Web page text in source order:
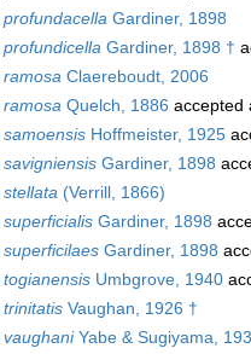
Gardiner, 1898
Gardiner, 1898 †
Claereboudt, 2006
Quelch, 1886 accepted
Hoffmeister, 1925
Gardiner, 1898
(Verrill, 1866)
Gardiner, 1898
Gardiner, 1898
Umbgrove, 1940
Vaughan, 1926 †
Yabe & Sugiyama,